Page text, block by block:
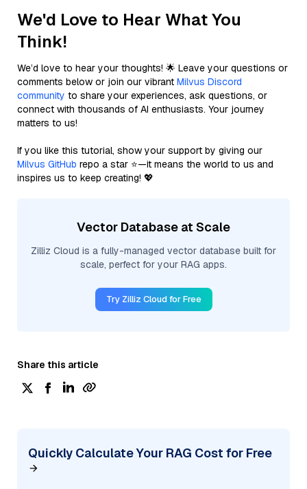
We'd Love to Hear What You
Think!
We’d love to hear your thoughts! 🌟 Leave your questions or
comments below or join our vibrant Milvus Discord
community to share your experiences, ask questions, or
connect with thousands of AI enthusiasts. Your journey
matters to us!
If you like this tutorial, show your support by giving our
Milvus GitHub repo a star ⭐—it means the world to us and
inspires us to keep creating! 💖
Vector Database at Scale
Zilliz Cloud is a fully-managed vector database built for
scale, perfect for your RAG apps.
Try Zilliz Cloud for Free
Share this article
Quickly Calculate Your RAG Cost for Free